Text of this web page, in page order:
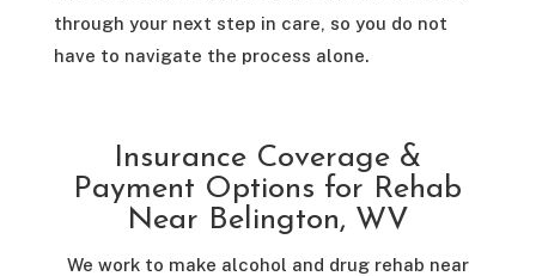
through your next step in care, so you do not
have to navigate the process alone.
Insurance Coverage &
Payment Options for Rehab
Near Belington, WV
We work to make alcohol and drug rehab near